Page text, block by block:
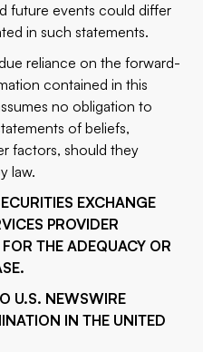
future events could differ
in such statements.
reliance on the forward-
contained in this
no obligation to
of beliefs,
factors, should they
law.
EXCHANGE
PROVIDER
THE ADEQUACY OR
U.S. NEWSWIRE
IN THE UNITED